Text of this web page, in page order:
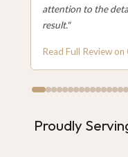
attention to the
result."
Read Full Review
Proudly